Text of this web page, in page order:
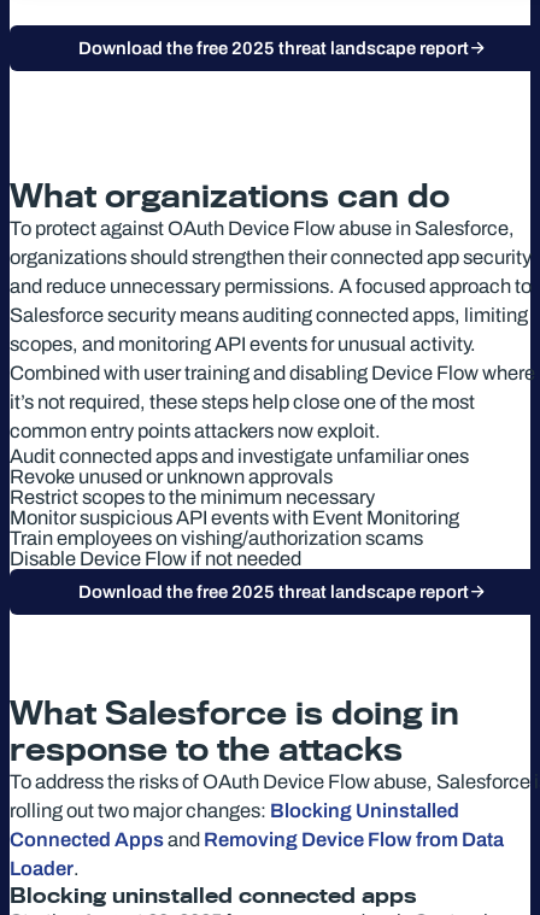
Download the free 2025 threat landscape report
What organizations can do
To protect against OAuth Device Flow abuse in Salesforce,
organizations should strengthen their connected app security
and reduce unnecessary permissions. A focused approach to
Salesforce security means auditing connected apps, limiting
scopes, and monitoring API events for unusual activity.
Combined with user training and disabling Device Flow where
it’s not required, these steps help close one of the most
common entry points attackers now exploit.
Audit connected apps and investigate unfamiliar ones
Revoke unused or unknown approvals
Restrict scopes to the minimum necessary
Monitor suspicious API events with Event Monitoring
Train employees on vishing/authorization scams
Disable Device Flow if not needed
Download the free 2025 threat landscape report
What Salesforce is doing in
response to the attacks
To address the risks of OAuth Device Flow abuse, Salesforce
rolling out two major changes: Blocking Uninstalled
Connected Appsand Removing Device Flow from Data
Loader.
Blocking uninstalled connected apps